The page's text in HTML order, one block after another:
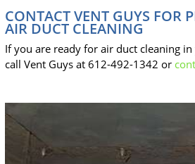
CONTACT VENT GUYS FOR
AIR DUCT CLEANING
If you are ready for air duct cleaning
call Vent Guys at 612-492-1342 or